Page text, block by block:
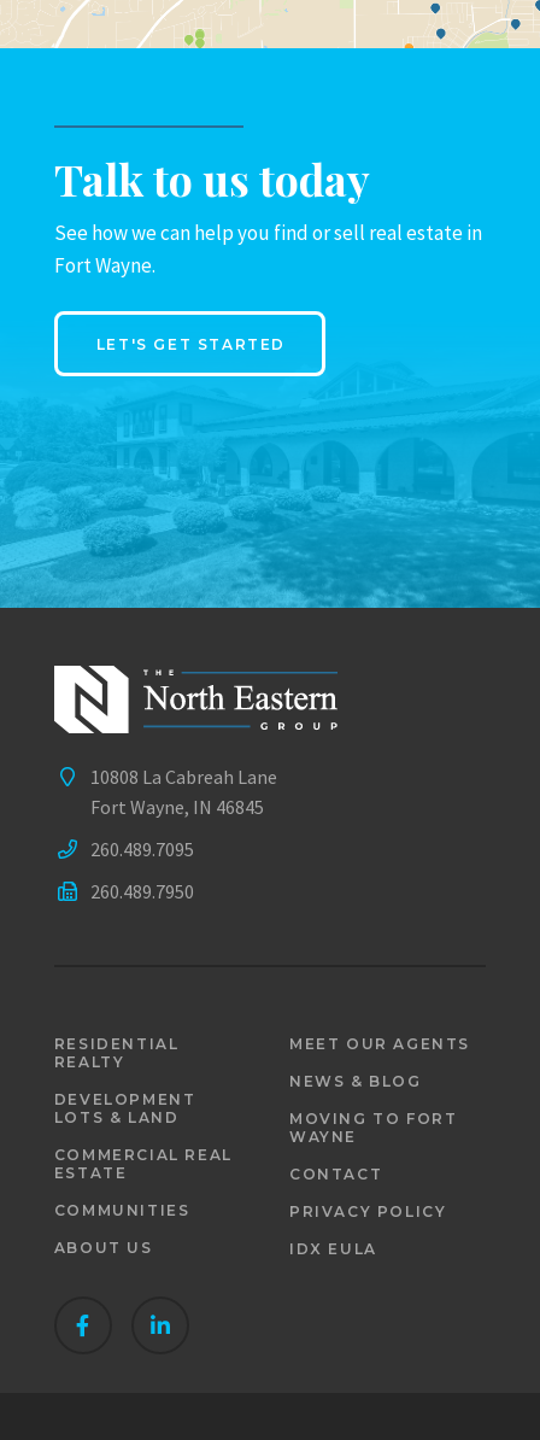
Talk to us today
See how we can help you find or sell real estate in
Fort Wayne.
LET'S GET STARTED
10808 La Cabreah Lane
Fort Wayne, IN 46845
260.489.7095
260.489.7950
RESIDENTIAL
REALTY
DEVELOPMENT
LOTS & LAND
COMMERCIAL REAL
ESTATE
COMMUNITIES
ABOUT US
MEET OUR AGENTS
NEWS & BLOG
MOVING TO FORT
WAYNE
CONTACT
PRIVACY POLICY
IDX EULA